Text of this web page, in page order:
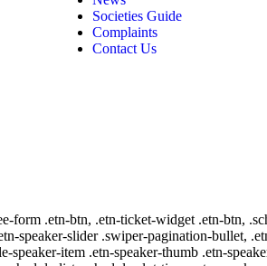
Societies Guide
Complaints
Contact Us
.etn-btn, .etn-ticket-widget .etn-btn,
speaker-slider .swiper-pagination-bullet,
item .etn-speaker-thumb .etn-